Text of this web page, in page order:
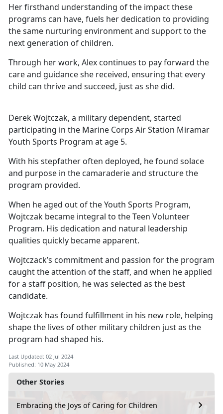
Other Stories
Embracing the Joys of Caring for Children
Her firsthand understanding of the impact these
programs can have, fuels her dedication to providing
the same nurturing environment and support to the
next generation of children.
Through her work, Alex continues to pay forward the
care and guidance she received, ensuring that every
child can thrive and succeed, just as she did.
Derek Wojtczak, a military dependent, started
participating in the Marine Corps Air Station Miramar
Youth Sports Program at age 5.
With his stepfather often deployed, he found solace
and purpose in the camaraderie and structure the
program provided.
When he aged out of the Youth Sports Program,
Wojtczak became integral to the Teen Volunteer
Program. His dedication and natural leadership
qualities quickly becameapparent.
Wojtczack’s commitment and passion for the program
caught the attention of the staff, and when he applied
for a staff position, he was selected as the best
candidate.
Wojtczak has found fulfillment in his new role, helping
shape the lives of other military children just as the
program had shaped his.
Last Updated: 02 Jul 2024
Published: 10 May 2024